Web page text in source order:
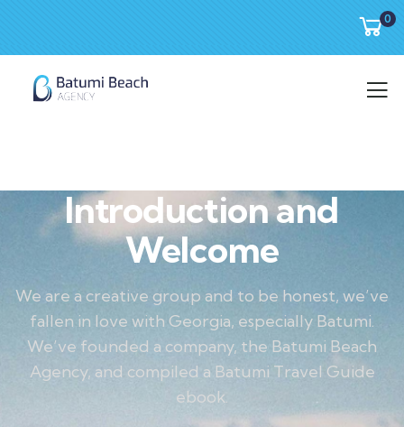
0
Introduction and
Welcome
We are a creative group and to be honest, we’ve
fallen in love with Georgia, especially Batumi.
We’ve founded a company, the Batumi Beach
Agency, and compiled a Batumi Travel Guide
ebook.